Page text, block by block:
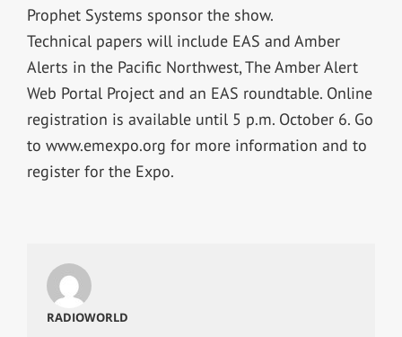
Prophet Systems sponsor the show.
Technical papers will include EAS and Amber
Alerts in the Pacific Northwest, The Amber Alert
Web Portal Project and an EAS roundtable. Online
registration is available until 5 p.m. October 6. Go
to www.emexpo.org for more information and to
register for the Expo.
RADIOWORLD